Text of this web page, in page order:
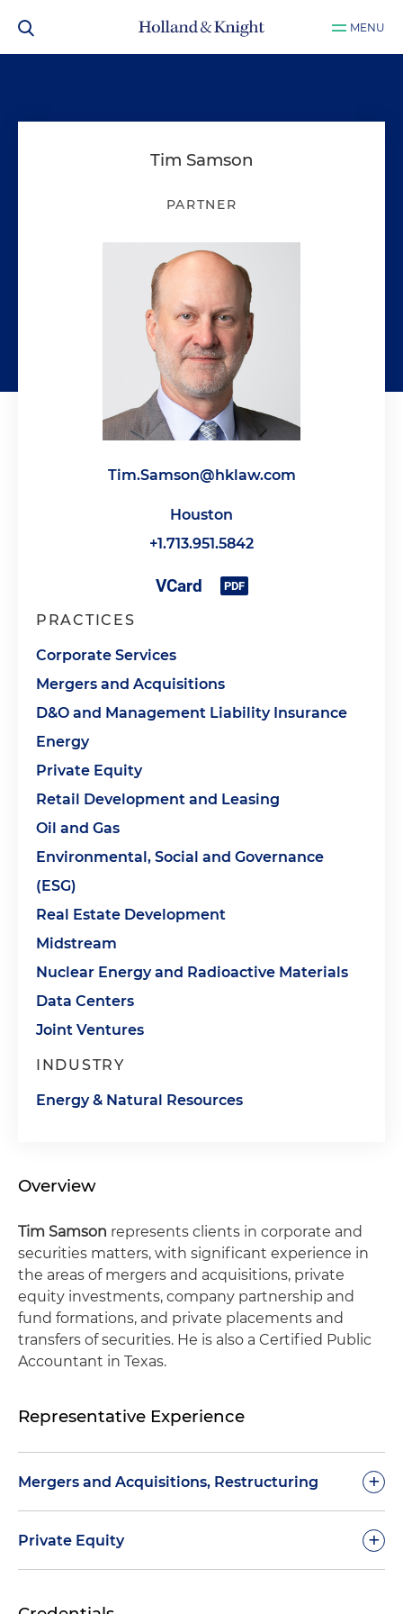
MENU
Tim Samson
PARTNER
Tim.Samson@hklaw.com
Houston
+1.713.951.5842
PRACTICES
Corporate Services
Mergers and Acquisitions
D&O and Management Liability Insurance
Energy
Private Equity
Retail Development and Leasing
Oil and Gas
Environmental, Social and Governance
(ESG)
Real Estate Development
Midstream
Nuclear Energy and Radioactive Materials
Data Centers
Joint Ventures
INDUSTRY
Energy & Natural Resources
Overview
Tim Samson represents clients in corporate and
securities matters, with significant experience in
the areas of mergers and acquisitions, private
equity investments, company partnership and
fund formations, and private placements and
transfers of securities. He is also a Certified Public
Accountant in Texas.
Representative Experience
Mergers and Acquisitions, Restructuring +
$165 million acquisition of 75% equity interest
Private Equity +